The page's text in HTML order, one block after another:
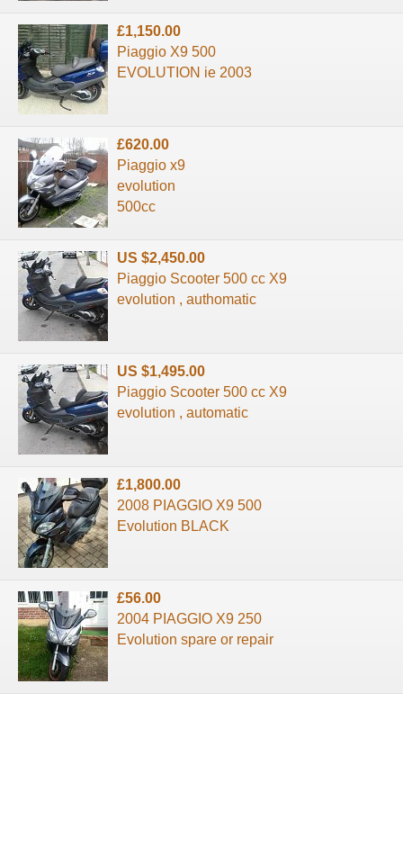
£1,150.00
Piaggio X9 500
EVOLUTION ie 2003
£620.00
Piaggio x9
evolution
500cc
US $2,450.00
Piaggio Scooter 500 cc X9
evolution , authomatic
US $1,495.00
Piaggio Scooter 500 cc X9
evolution , automatic
£1,800.00
2008 PIAGGIO X9 500
Evolution BLACK
£56.00
2004 PIAGGIO X9 250
Evolution spare or repair